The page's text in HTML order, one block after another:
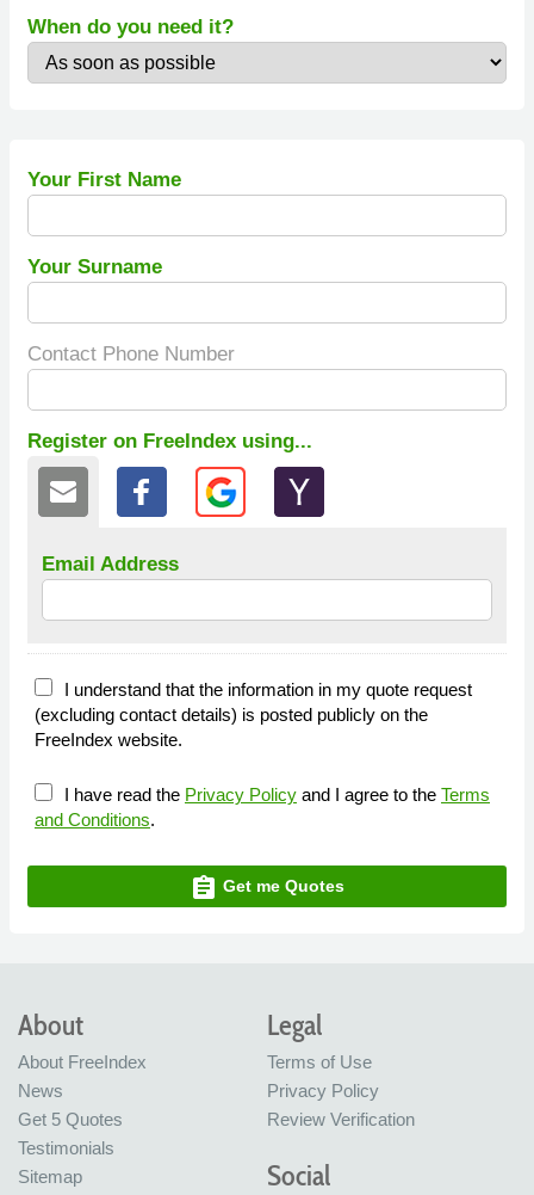
When do you need it?
Your First Name
Your Surname
Contact Phone Number
Register on FreeIndex using...
Email Address
I understand that the information in my quote request
(excluding contact details) is posted publicly on the
FreeIndex website.
I have read the Privacy Policy and I agree to the Terms
and Conditions.
assignment Get me Quotes
About
About FreeIndex
News
Get 5 Quotes
Testimonials
Sitemap
Legal
Terms of Use
Privacy Policy
Review Verification
Social